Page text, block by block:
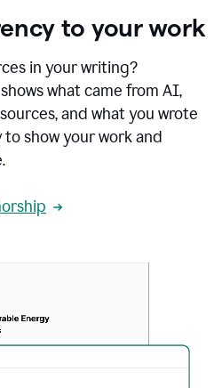
to your work
in your writing?
what came from AI,
and what you wrote
show your work and